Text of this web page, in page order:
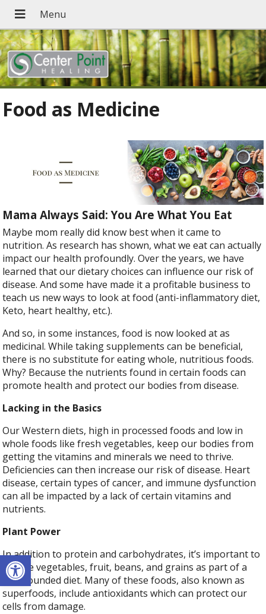
Open toolbar
Food as Medicine
Mama Always Said: You Are What You Eat
Maybe mom really did know best when it came to
nutrition. As research has shown, what we eat can actually
impact our health profoundly. Over the years, we have
learned that our dietary choices can influence our risk of
disease. And some have made it a profitable business to
teach us new ways to look at food (anti-inflammatory diet,
Keto, heart healthy, etc.).
And so, in some instances, food is now looked at as
medicinal. While taking supplements can be beneficial,
there is no substitute for eating whole, nutritious foods.
Why? Because the nutrients found in certain foods can
promote health and protect our bodies from disease.
Lacking in the Basics
Our Western diets, high in processed foods and low in
whole foods like fresh vegetables, keep our bodies from
getting the vitamins and minerals we need to thrive.
Deficiencies can then increase our risk of disease. Heart
disease, certain types of cancer, and immune dysfunction
can all be impacted by a lack of certain vitamins and
nutrients.
Plant Power
In addition to protein and carbohydrates, it’s important to
include vegetables, fruit, beans, and grains as part of a
well-rounded diet. Many of these foods, also known as
superfoods, include antioxidants which can protect our
cells from damage.